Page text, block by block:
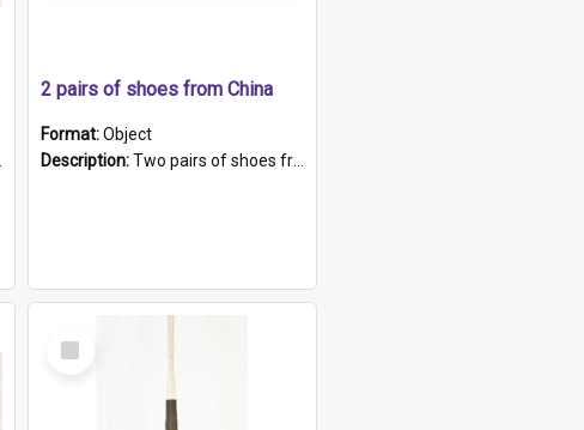
2 pairs of shoes from China
Format:Object
Description:Two pairs of shoes from China. a and b) Solid material base (white) hand sewn. Blue, red, and black silk with a pink tassel at front.; c and d) Tapered shape to front of shoe (shoe ends in a dow...
Select
Item